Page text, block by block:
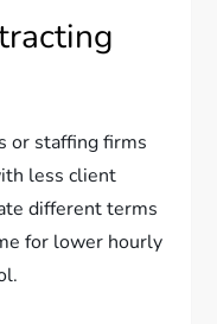
or staffing firms
less client
different terms
for lower hourly